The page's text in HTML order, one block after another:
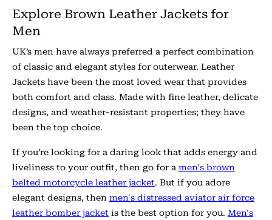
Explore Brown Leather Jackets for
Men
UK’s men have always preferred a perfect combination
of classic and elegant styles for outerwear. Leather
Jackets have been the most loved wear that provides
both comfort and class. Made with fine leather, delicate
designs, and weather-resistant properties; they have
been the top choice.
If you’re looking for a daring look that adds energy and
liveliness to your outfit, then go for a men's brown
belted motorcycle leather jacket. But if you adore
elegant designs, then men's distressed aviator air force
leather bomber jacket is the best option for you. Men's